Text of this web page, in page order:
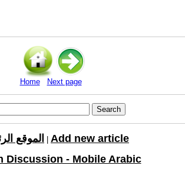
Home Next page
الموقع
Add new article
Discussion - Mobile Arabic